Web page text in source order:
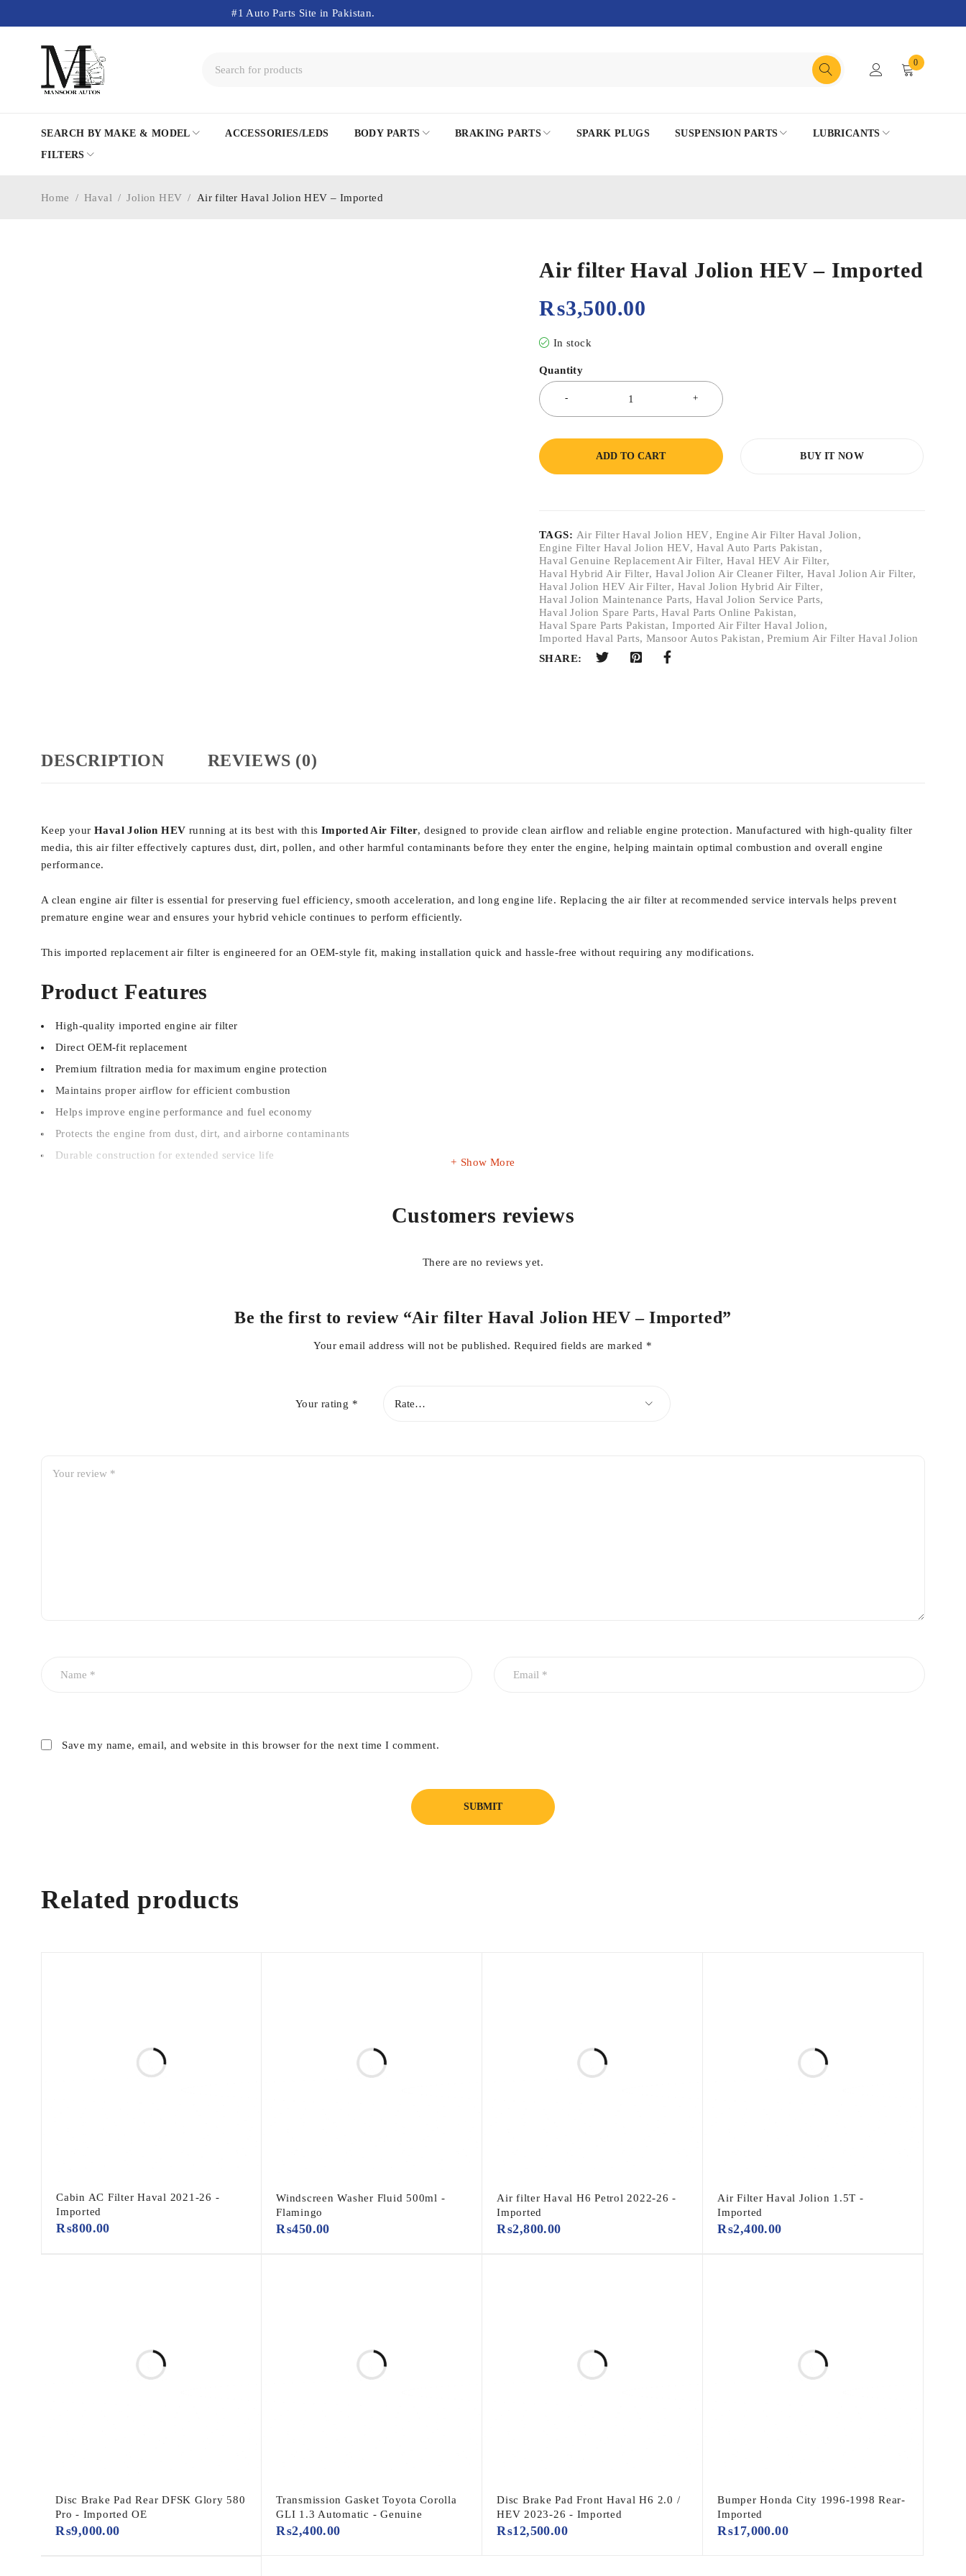
#1 Auto Parts Site in Pakistan.
0
SEARCH BY MAKE & MODEL ACCESSORIES/LEDS BODY PARTS BRAKING PARTS SPARK PLUGS SUSPENSION PARTS
LUBRICANTS
FILTERS
Home / Haval / Jolion HEV / Air filter Haval Jolion HEV – Imported
Air filter Haval Jolion HEV – Imported
₨3,500.00
In stock
Quantity
ADD TO CART BUY IT NOW
TAGS: Air Filter Haval Jolion HEV, Engine Air Filter Haval Jolion,
Engine Filter Haval Jolion HEV, Haval Auto Parts Pakistan,
Haval Genuine Replacement Air Filter,Haval HEV Air Filter,
Haval Hybrid Air Filter,Haval Jolion Air Cleaner Filter,Haval Jolion Air Filter,
Haval Jolion HEV Air Filter, Haval Jolion Hybrid Air Filter,
Haval Jolion Maintenance Parts, Haval Jolion Service Parts,
Haval Jolion Spare Parts,Haval Parts Online Pakistan,
Haval Spare Parts Pakistan,Imported Air Filter Haval Jolion,
Imported Haval Parts, Mansoor Autos Pakistan,Premium Air Filter Haval Jolion
SHARE:
DESCRIPTION REVIEWS (0)
Keep your Haval Jolion HEV running at its best with this Imported Air Filter, designed to provide clean airflow and reliable engine protection. Manufactured with high-quality filter
media, this air filter effectively captures dust, dirt, pollen, and other harmful contaminants before they enter the engine, helping maintain optimal combustion and overall engine
performance.
A clean engine air filter is essential for preserving fuel efficiency, smooth acceleration, and long engine life. Replacing the air filter at recommended service intervals helps prevent
premature engine wear and ensures your hybrid vehicle continues to perform efficiently.
This imported replacement air filter is engineered for an OEM-style fit, making installation quick and hassle-free without requiring any modifications.
Product Features
High-quality imported engine air filter
Direct OEM-fit replacement
Premium filtration media for maximum engine protection
Maintains proper airflow for efficient combustion
Helps improve engine performance and fuel economy
Protects the engine from dust, dirt, and airborne contaminants
Durable construction for extended service life
Please verify your vehicle model, production year, or OEM part number before placing your order to ensure correct fitment.
Supports smoother acceleration and throttle response
Show More
Customers reviews
There are no reviews yet.
Be the first to review “Air filter Haval Jolion HEV – Imported”
Your email address will not be published. Required fields are marked *
Your rating *
Save my name, email, and website in this browser for the next time I comment.
Related products
Cabin AC Filter Haval 2021-26 -
Imported
₨800.00
Windscreen Washer Fluid 500ml -
Flamingo
₨450.00
Air filter Haval H6 Petrol 2022-26 -
Imported
₨2,800.00
Air Filter Haval Jolion 1.5T -
Imported
₨2,400.00
Disc Brake Pad Rear DFSK Glory 580
Pro - Imported OE
₨9,000.00
Transmission Gasket Toyota Corolla
GLI 1.3 Automatic - Genuine
₨2,400.00
Disc Brake Pad Front Haval H6 2.0 /
HEV 2023-26 - Imported
₨12,500.00
Bumper Honda City 1996-1998 Rear-
Imported
₨17,000.00